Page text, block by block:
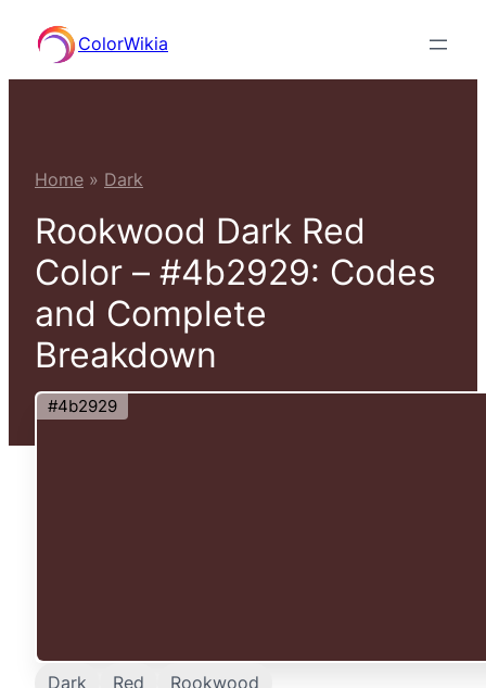
content
ColorWikia
Home » Dark
Rookwood Dark Red
Color – #4b2929: Codes
and Complete
Breakdown
#4b2929
Dark Red Rookwood